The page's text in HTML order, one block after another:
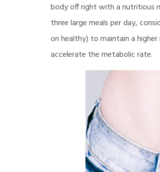
body off right with a nutritious
three large meals per day,
on healthy) to maintain a
accelerate the metabolic rate.